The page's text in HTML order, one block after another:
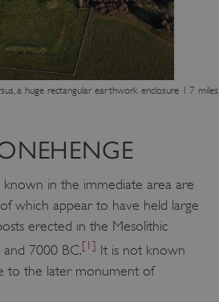
a huge rectangular earthwork enclosure 1.7 miles
known in the immediate area are
which appear to have held large
erected in the Mesolithic
7000 BC.[1] It is not known
to the later monument of